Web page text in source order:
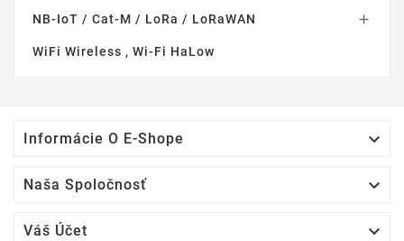
NB-IoT / Cat-M / LoRa / LoRaWAN 
WiFi Wireless , Wi-Fi HaLow
Informácie O E-Shope 
Naša Spoločnosť 
Váš Účet 